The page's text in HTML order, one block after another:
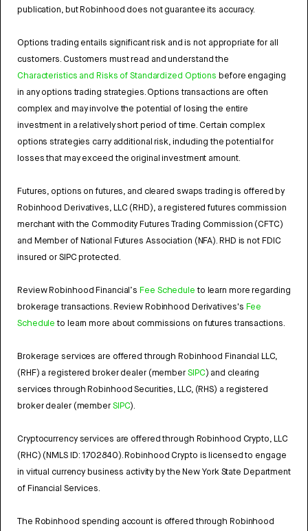
publication, but Robinhood does not guarantee its accuracy.
Options trading entails significant risk and is not appropriate for all
customers. Customers must read and understand the
Characteristics and Risks of Standardized Options before engaging
in any options trading strategies. Options transactions are often
complex and may involve the potential of losing the entire
investment in a relatively short period of time. Certain complex
options strategies carry additional risk, including the potential for
losses that may exceed the original investment amount.
Futures, options on futures, and cleared swaps trading is offered by
Robinhood Derivatives, LLC (RHD), a registered futures commission
merchant with the Commodity Futures Trading Commission (CFTC)
and Member of National Futures Association (NFA). RHD is not FDIC
insured or SIPC protected.
Review Robinhood Financial’sFee Schedule to learn more regarding
brokerage transactions. Review Robinhood Derivatives's Fee
Schedule to learn more about commissions on futures transactions.
Brokerage services are offered through Robinhood Financial LLC,
(RHF) a registered broker dealer (memberSIPC) and clearing
services through Robinhood Securities, LLC, (RHS) a registered
broker dealer (memberSIPC).
Cryptocurrency services are offered through Robinhood Crypto, LLC
(RHC) (NMLS ID: 1702840). Robinhood Crypto is licensed to engage
in virtual currency business activity by the New York State Department
of Financial Services.
The Robinhood spending account is offered through Robinhood